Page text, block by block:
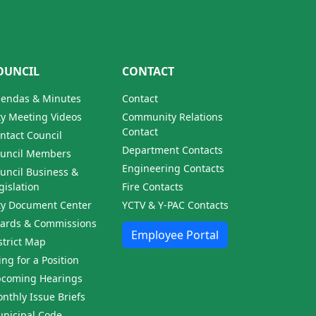
& Minutes
Meeting Videos
Council
Members
Business &
Document Center
& Commissions
Map
for a Position
Hearings
Issue Briefs
CONTACT
Contact
Community Relations
Contact
Department Contacts
Engineering Contacts
Fire Contacts
YCTV & Y-PAC Contacts
Employee Portal